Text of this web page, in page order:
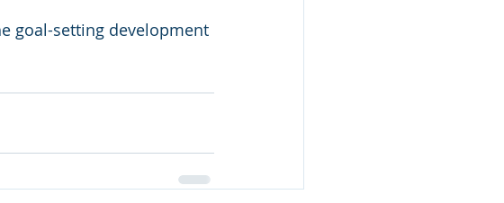
goal-setting development